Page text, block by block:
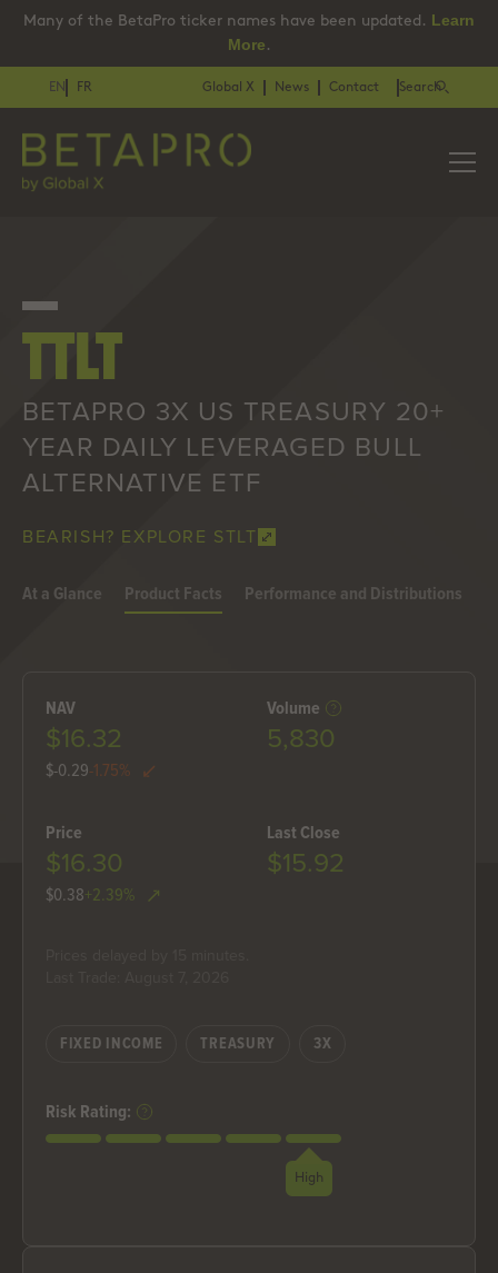
Many of the BetaPro ticker names have been updated. Learn
More .
EN FR Global X News Contact Search
TTLT
BETAPRO 3X US TREASURY 20+
YEAR DAILY LEVERAGED BULL
ALTERNATIVE ETF
BEARISH? EXPLORE STLT
At a Glance Product Facts Performance and Distributions
NAV
$16.32
$-0.29-1.75%
Volume
5,830
Price
$16.30
$0.38+2.39%
Last Close
$15.92
FIXED INCOME TREASURY 3X
Risk Rating:
High